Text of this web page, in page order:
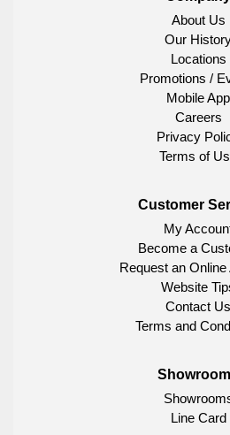
About Us
Our
Locations
Promotions /
Mobile App
Careers
Privacy
Terms of
Customer
My
Become a
Request an
Website
Contact Us
Terms and
Line Card